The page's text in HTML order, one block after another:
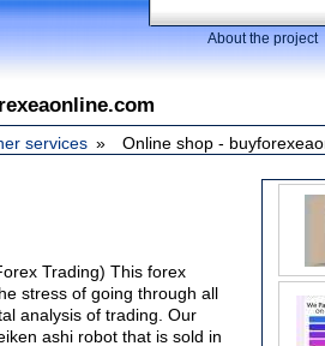
About the project
services Online shop -
Trading) This forex
stress of going through all
analysis of trading. Our
ashi robot that is sold in